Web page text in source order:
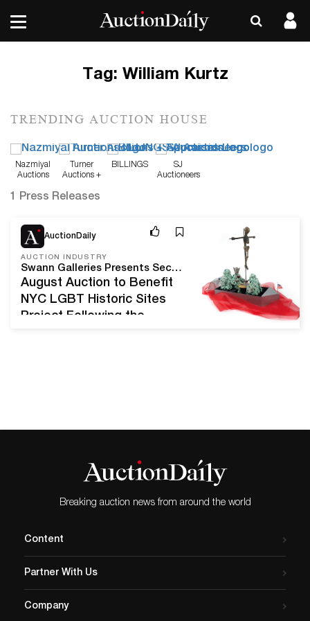
Tag: William Kurtz
TRENDING AUCTION HOUSE
Nazmiyal
Auctions
Turner
Auctions +
BILLINGS
SJ
Auctioneers
1 Press Releases
AuctionDaily
AUCTION INDUSTRY
Swann Galleries Presents Second Annual Auction of LGBTQ+ History and Culture
August Auction to Benefit
NYC LGBT Historic Sites
Project Following the
2020. Nearly 300 lots will be
pieces from Robert
Mapplethorpe,…
Breaking auction news from around the world
Content
Partner With Us
Company